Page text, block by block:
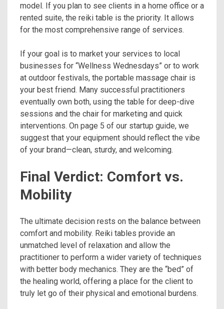
model. If you plan to see clients in a home office or a
rented suite, the reiki table is the priority. It allows
for the most comprehensive range of services.
If your goal is to market your services to local
businesses for “Wellness Wednesdays” or to work
at outdoor festivals, the portable massage chair is
your best friend. Many successful practitioners
eventually own both, using the table for deep-dive
sessions and the chair for marketing and quick
interventions. On page 5 of our startup guide, we
suggest that your equipment should reflect the vibe
of your brand—clean, sturdy, and welcoming.
Final Verdict: Comfort vs.
Mobility
The ultimate decision rests on the balance between
comfort and mobility. Reiki tables provide an
unmatched level of relaxation and allow the
practitioner to perform a wider variety of techniques
with better body mechanics. They are the “bed” of
the healing world, offering a place for the client to
truly let go of their physical and emotional burdens.